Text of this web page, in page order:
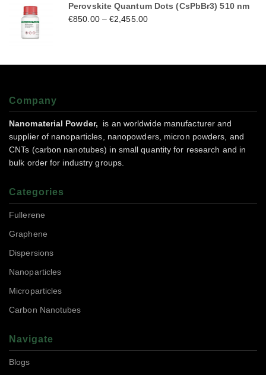
Perovskite Quantum Dots (CsPbBr3) 510 nm
€850.00–€2,455.00
Company
Nanomaterial Powder,
is an worldwide manufacturer and
supplier of nanoparticles, nanopowders, micron powders, and
CNTs (carbon nanotubes) in small quantity for research and in
bulk order for industry groups.
Categories
Fullerene
Graphene
Dispersions
Nanoparticles
Microparticles
Carbon Nanotubes
Navigate
Blogs